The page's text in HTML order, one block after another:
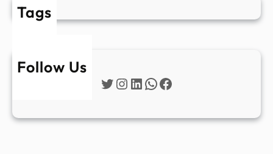
Tags
Follow Us
Twitter
Instagram
LinkedIn
WhatsApp
Facebook